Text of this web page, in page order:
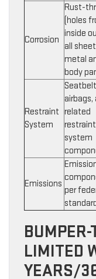
Corrosion
Rust-
(holes
inside
all sheet
metal
body
Restraint
System
airbags,
related
restraint
system
Emissions
per
LIMITED
YEARS/